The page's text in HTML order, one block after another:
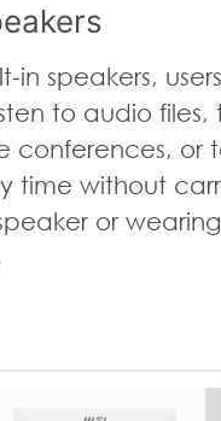
in speakers,
to audio files,
conferences, or
time without
or